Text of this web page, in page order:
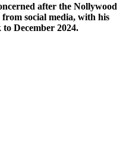
after the Nollywood
social media, with his
December 2024.